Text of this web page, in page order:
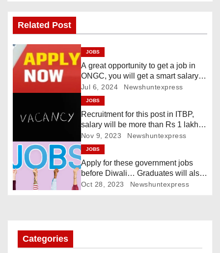
t
n
a
v
a
t
Related Post
JOBS
A great opportunity to get a job in
ONGC, you will get a smart salary,
this is the last date
Jul 6, 2024 Newshuntexpress
JOBS
Recruitment for this post in ITBP,
salary will be more than Rs 1 lakh
70 thousand
Nov 9, 2023 Newshuntexpress
JOBS
Apply for these government jobs
before Diwali… Graduates will also
get a chance
Oct 28, 2023 Newshuntexpress
Categories